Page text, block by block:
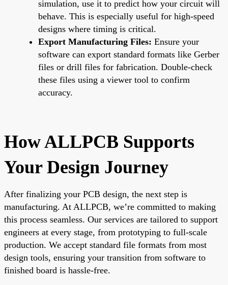
simulation, use it to predict how your circuit will
behave. This is especially useful for high-speed
designs where timing is critical.
Export Manufacturing Files: Ensure your
software can export standard formats like Gerber
files or drill files for fabrication. Double-check
these files using a viewer tool to confirm
accuracy.
How ALLPCB Supports
Your Design Journey
After finalizing your PCB design, the next step is
manufacturing. At ALLPCB, we’re committed to making
this process seamless. Our services are tailored to support
engineers at every stage, from prototyping to full-scale
production. We accept standard file formats from most
design tools, ensuring your transition from software to
finished board is hassle-free.